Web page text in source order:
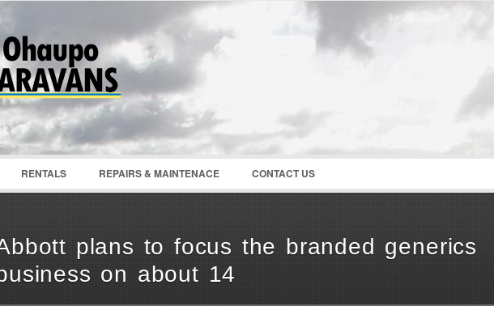
:
RENTALS REPAIRS & MAINTENACE CONTACT US
plans to focus the branded generics
on about 14